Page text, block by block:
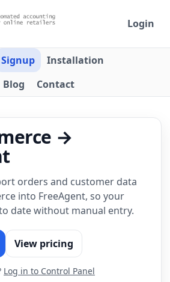
Login
Signup
Installation
Blog Contact
→
orders and customer data
into FreeAgent, so your
date without manual entry.
View pricing
Log in to Control Panel